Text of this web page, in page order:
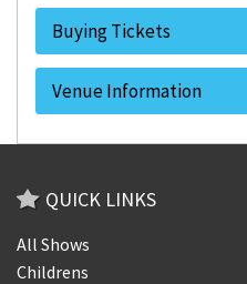
Buying Tickets
Venue Information
QUICK LINKS
All Shows
Childrens